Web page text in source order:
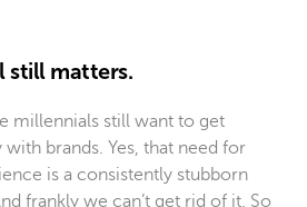
still matters.
millennials still want to get
brands. Yes, that need for
is a consistently stubborn
frankly we can’t get rid of it. So